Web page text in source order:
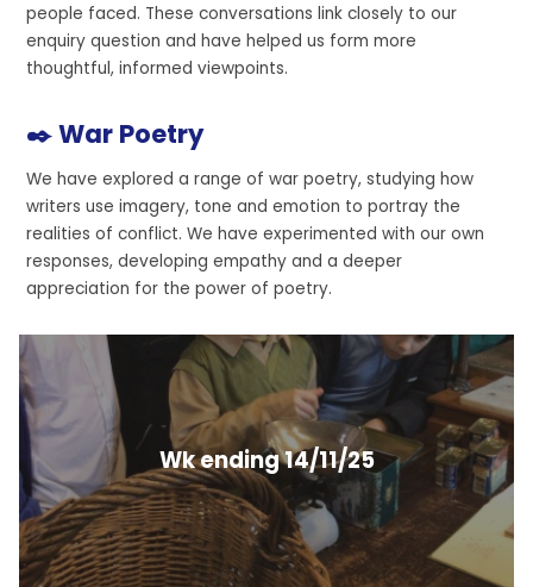
people faced. These conversations link closely to our
enquiry question and have helped us form more
thoughtful, informed viewpoints.
✒️ War Poetry
We have explored a range of war poetry, studying how
writers use imagery, tone and emotion to portray the
realities of conflict. We have experimented with our own
responses, developing empathy and a deeper
appreciation for the power of poetry.
Wk ending 14/11/25